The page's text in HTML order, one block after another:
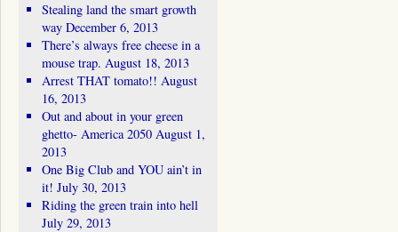
Stealing land the smart growth
way December 6, 2013
There’s always free cheese in a
mouse trap. August 18, 2013
Arrest THAT tomato!! August
16, 2013
Out and about in your green
ghetto- America 2050 August 1,
2013
One Big Club and YOU ain’t in
it! July 30, 2013
Riding the green train into hell
July 29, 2013